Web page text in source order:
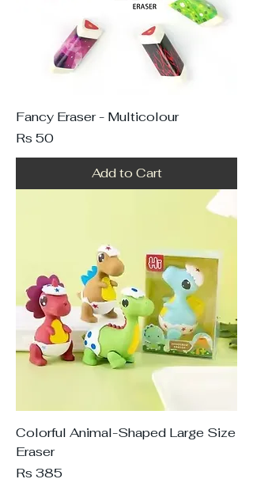
Fancy Eraser - Multicolour
Price
Rs 50
Add to Cart
Colorful Animal-Shaped Large Size
Eraser
Price
Rs 385